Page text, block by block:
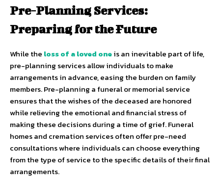
Pre-Planning Services:
Preparing for the Future
While the loss of a loved oneis an inevitable part of life,
pre-planning services allow individuals to make
arrangements in advance, easing the burden on family
members. Pre-planning a funeral or memorial service
ensures that the wishes of the deceased are honored
while relieving the emotional and financial stress of
making these decisions during a time of grief. Funeral
homes and cremation services often offer pre-need
consultations where individuals can choose everything
from the type of service to the specific details of their final
arrangements.